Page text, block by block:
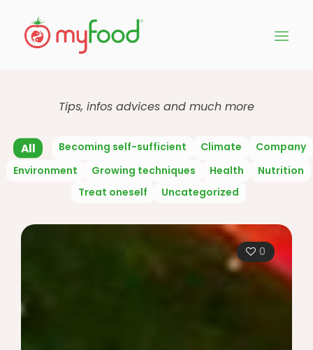
Tips, infos advices and much more
All Becoming self-sufficient Climate
Company
Environment
Growing techniques Health
Nutrition
Treat oneself
Uncategorized
0